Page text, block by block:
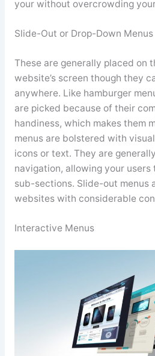
your without overcrowding
Slide-Out or Drop-Down Menus
These are generally placed on
website’s screen though they
anywhere. Like hamburger
are picked because of their
handiness, which makes them
menus are bolstered with
icons or text. They are
navigation, allowing your
sub-sections. Slide-out menus
websites with considerable
Interactive Menus